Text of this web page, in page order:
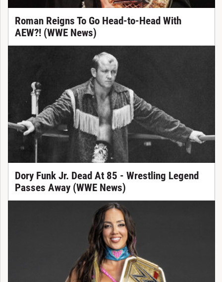
Roman Reigns To Go Head-to-Head With
AEW?! (WWE News)
Dory Funk Jr. Dead At 85 - Wrestling Legend
Passes Away (WWE News)